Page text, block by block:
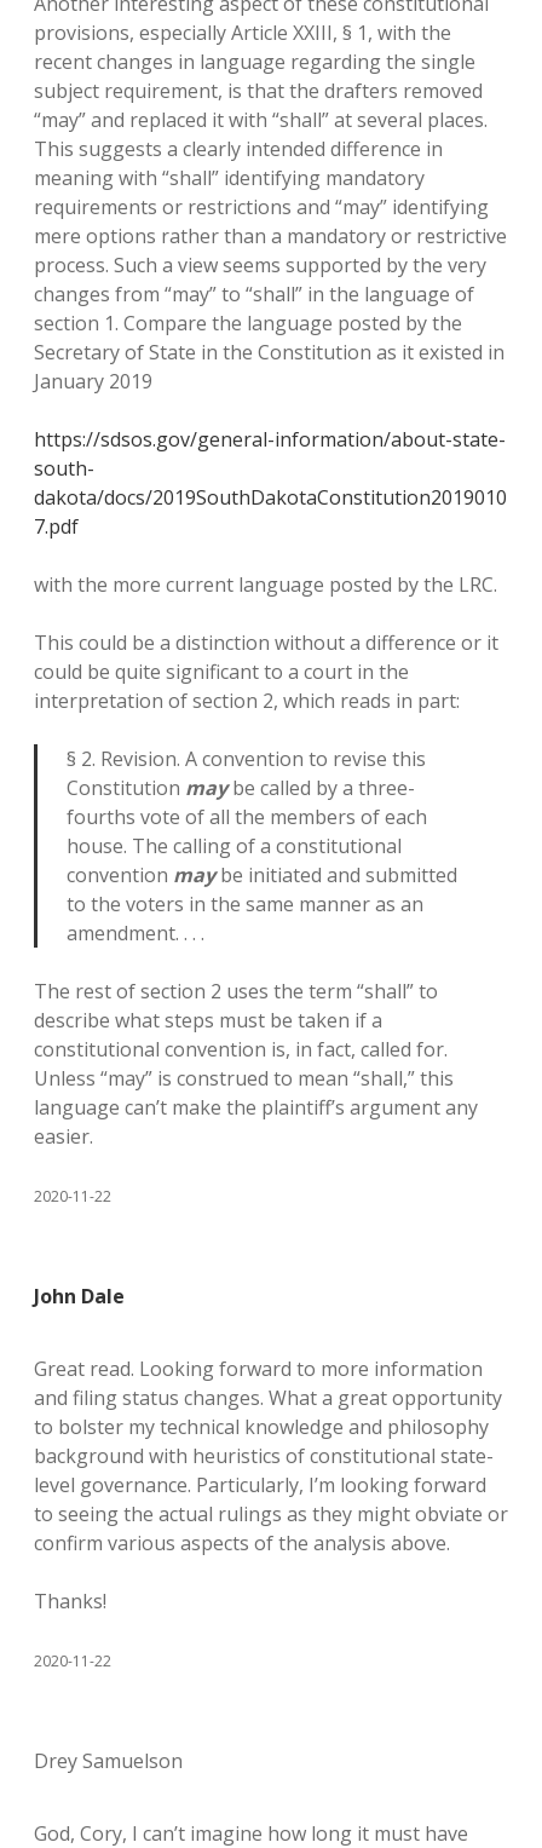
provisions, especially Article XXIII, § 1, with the
recent changes in language regarding the single
subject requirement, is that the drafters removed
“may” and replaced it with “shall” at several places.
This suggests a clearly intended difference in
meaning with “shall” identifying mandatory
requirements or restrictions and “may” identifying
mere options rather than a mandatory or restrictive
process. Such a view seems supported by the very
changes from “may” to “shall” in the language of
section 1. Compare the language posted by the
Secretary of State in the Constitution as it existed in
January 2019
https://sdsos.gov/general-information/about-state-
south-
dakota/docs/2019SouthDakotaConstitution2019010
7.pdf
with the more current language posted by the LRC.
This could be a distinction without a difference or it
could be quite significant to a court in the
interpretation of section 2, which reads in part:
§ 2. Revision. A convention to revise this
Constitution maybe called by a three-
fourths vote of all the members of each
house. The calling of a constitutional
convention maybe initiated and submitted
to the voters in the same manner as an
amendment. . . .
The rest of section 2 uses the term “shall” to
describe what steps must be taken if a
constitutional convention is, in fact, called for.
Unless “may” is construed to mean “shall,” this
language can’t make the plaintiff’s argument any
easier.
2020-11-22
John Dale
Great read. Looking forward to more information
and filing status changes. What a great opportunity
to bolster my technical knowledge and philosophy
background with heuristics of constitutional state-
level governance. Particularly, I’m looking forward
to seeing the actual rulings as they might obviate or
confirm various aspects of the analysis above.
Thanks!
2020-11-22
Drey Samuelson
God, Cory, I can’t imagine how long it must have